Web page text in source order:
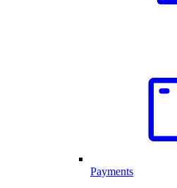
Payments